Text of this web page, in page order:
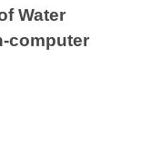
Water
computer